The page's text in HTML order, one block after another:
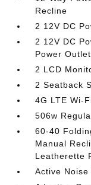
Recline
2 12V DC
2 12V DC
Power Outlet
2 LCD
2 Seatback
4G LTE Wi-
506w
60-40
Manual
Leatherette
Active